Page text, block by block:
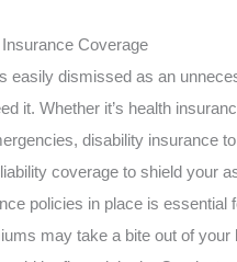
Coverage
easily dismissed as an
it. Whether it’s health
disability insurance
coverage to shield your
policies in place is essential
may take a bite out of your